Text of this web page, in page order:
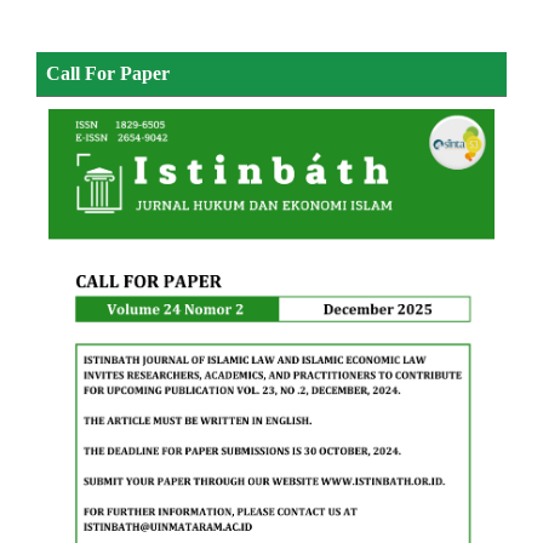
Call For Paper